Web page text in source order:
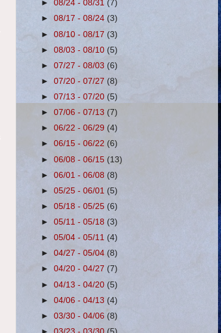
►08/24 - 08/31 (7)
►08/17 - 08/24(3)
►08/10 - 08/17 (3)
►08/03 - 08/10(5)
►07/27 - 08/03 (6)
►07/20 - 07/27 (8)
►07/13 - 07/20 (5)
►07/06 - 07/13 (7)
►06/22 - 06/29 (4)
►06/15 - 06/22 (6)
►06/08 - 06/15 (13)
►06/01 - 06/08(8)
►05/25 - 06/01 (5)
►05/18 - 05/25 (6)
►05/11 - 05/18 (3)
►05/04 - 05/11 (4)
►04/27 - 05/04(8)
►04/20 - 04/27 (7)
►04/13 - 04/20 (5)
►04/06 - 04/13 (4)
►03/30 - 04/06(8)